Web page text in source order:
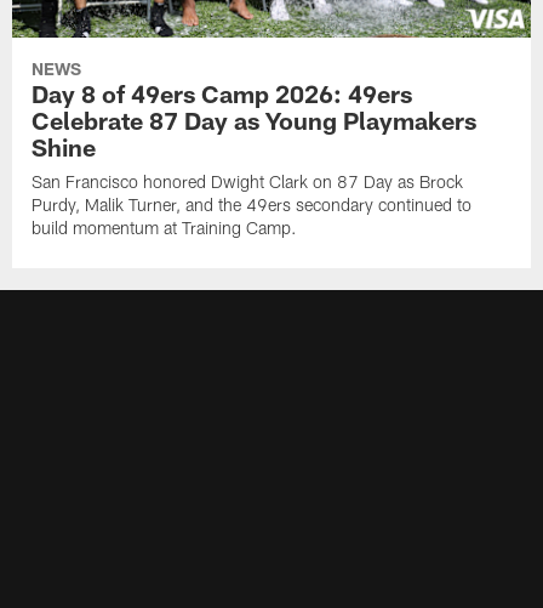
NEWS
Day 8 of 49ers Camp 2026: 49ers
Celebrate 87 Day as Young Playmakers
Shine
San Francisco honored Dwight Clark on 87 Day as Brock
Purdy, Malik Turner, and the 49ers secondary continued to
build momentum at Training Camp.